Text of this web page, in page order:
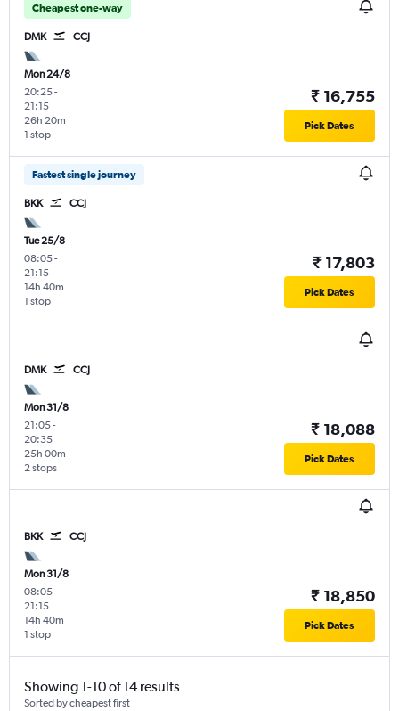
Cheapest one-way
DMK CCJ
Mon 24/8
20:25-
21:15
1 stop
26h 20m
₹ 16,755
Pick Dates
Fastest single journey
BKK CCJ
Tue 25/8
08:05-
21:15
1 stop
14h 40m
₹ 17,803
Pick Dates
DMK CCJ
Mon 31/8
21:05-
20:35
2 stops
25h 00m
₹ 18,088
Pick Dates
BKK CCJ
Mon 31/8
08:05-
21:15
1 stop
14h 40m
₹ 18,850
Pick Dates
Showing 1-10 of 14 results
Sorted by cheapest first